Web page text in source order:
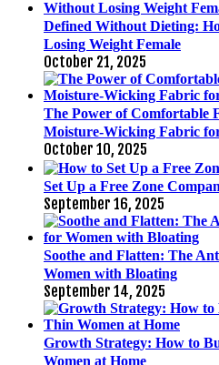
Defined Without Dieting:
Losing Weight Female
October 21, 2025
The Power of Comfortable
Moisture-Wicking Fabric
October 10, 2025
Set Up a Free Zone
September 16, 2025
Soothe and Flatten: The
Women with Bloating
September 14, 2025
Growth Strategy: How to
Women at Home